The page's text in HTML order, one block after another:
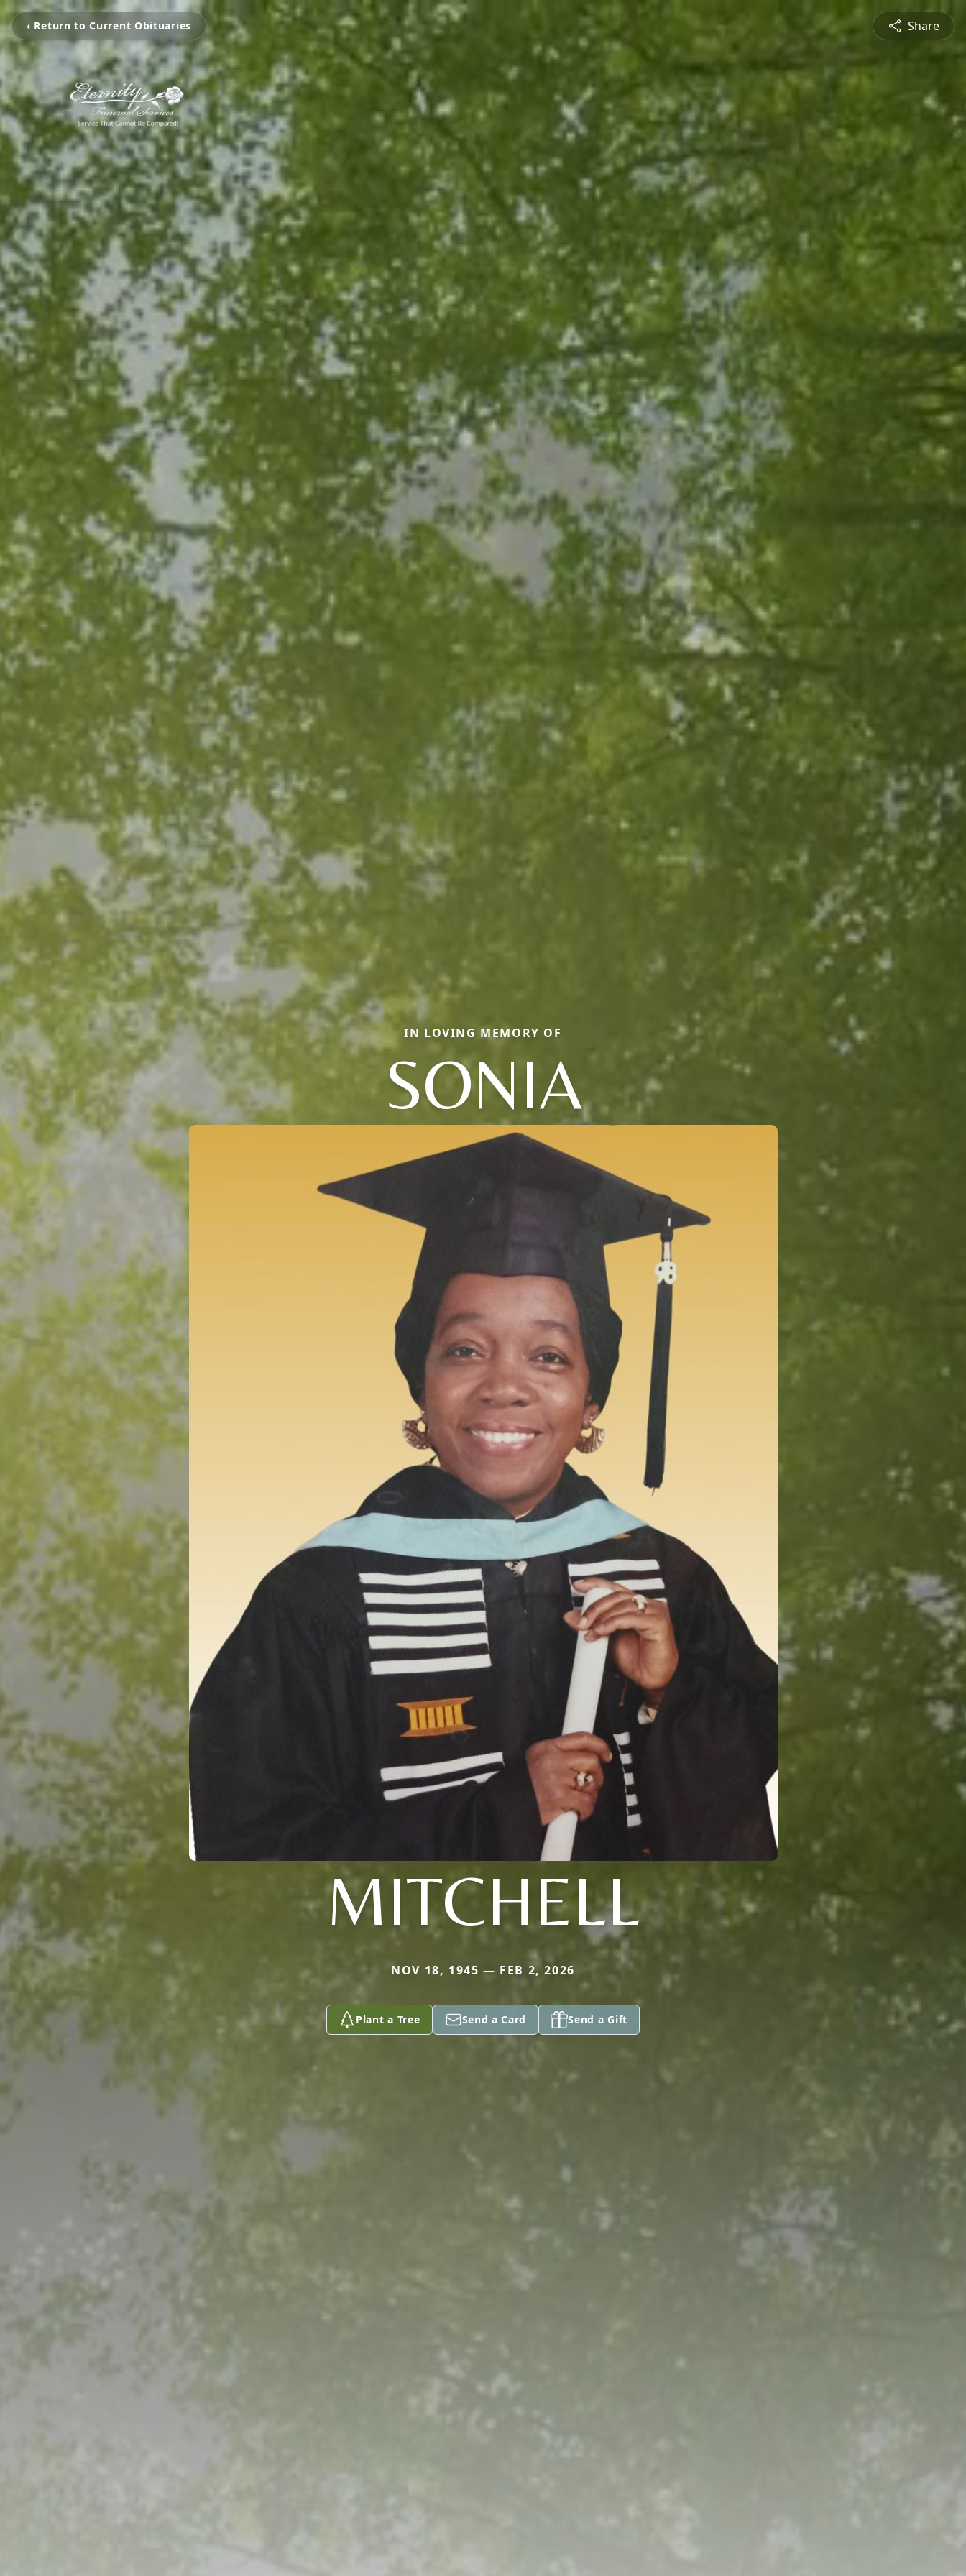
‹ Return to Current Obituaries Share
IN LOVING MEMORY OF
SONIA
MITCHELL
NOV 18, 1945 — FEB 2, 2026
Plant a Tree Send a Card Send a Gift